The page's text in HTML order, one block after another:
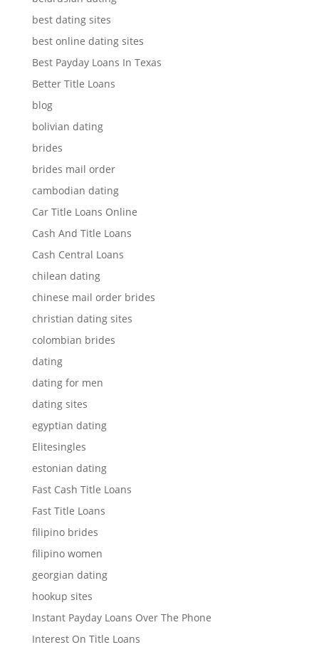
best dating sites
best online dating sites
Best Payday Loans In Texas
Better Title Loans
blog
bolivian dating
brides
brides mail order
cambodian dating
Car Title Loans Online
Cash And Title Loans
Cash Central Loans
chilean dating
chinese mail order brides
christian dating sites
colombian brides
dating
dating for men
dating sites
egyptian dating
Elitesingles
estonian dating
Fast Cash Title Loans
Fast Title Loans
filipino brides
filipino women
georgian dating
hookup sites
Instant Payday Loans Over The Phone
Interest On Title Loans